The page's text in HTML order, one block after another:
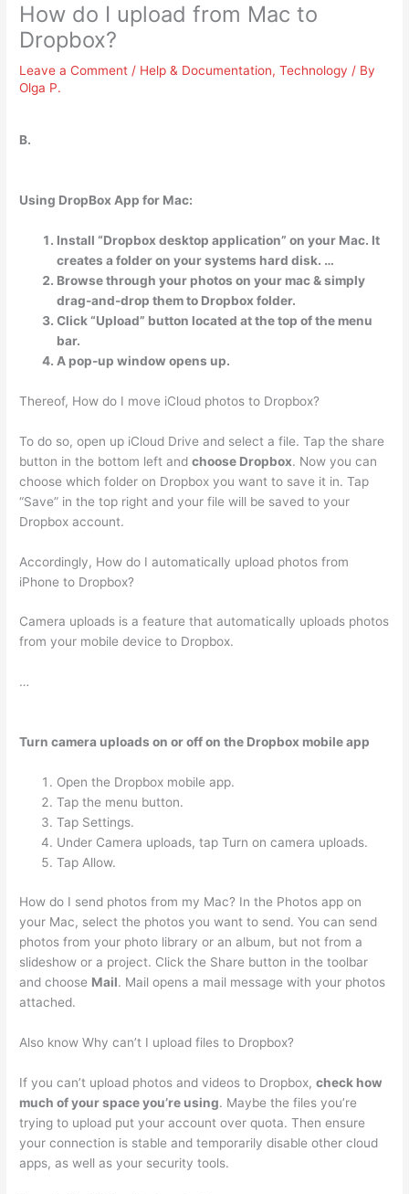
How do I upload from Mac to
Dropbox?
Leave a Comment / Help & Documentation,Technology / By
Olga P.
B.
Using DropBox App for Mac:
Install “Dropbox desktop application” on your Mac. It
creates a folder on your systems hard disk. …
Browse through your photos on your mac & simply
drag-and-drop them to Dropbox folder.
Click “Upload” button located at the top of the menu
bar.
A pop-up window opens up.
Thereof, How do I move iCloud photos to Dropbox?
To do so, open up iCloud Drive and select a file. Tap the share
button in the bottom left andchoose Dropbox. Now you can
choose which folder on Dropbox you want to save it in. Tap
“Save” in the top right and your file will be saved to your
Dropbox account.
Accordingly, How do I automatically upload photos from
iPhone to Dropbox?
Camera uploads is a feature that automatically uploads photos
from your mobile device to Dropbox.
…
Turn camera uploads on or off on the Dropbox mobile app
Open the Dropbox mobile app.
Tap the menu button.
Tap Settings.
Under Camera uploads, tap Turn on camera uploads.
Tap Allow.
How do I send photos from my Mac? In the Photos app on
your Mac, select the photos you want to send. You can send
photos from your photo library or an album, but not from a
slideshow or a project. Click the Share button in the toolbar
and choose Mail. Mail opens a mail message with your photos
attached.
Also know Why can’t I upload files to Dropbox?
If you can’t upload photos and videos to Dropbox,check how
much of your space you’re using. Maybe the files you’re
trying to upload put your account over quota. Then ensure
your connection is stable and temporarily disable other cloud
apps, as well as your security tools.